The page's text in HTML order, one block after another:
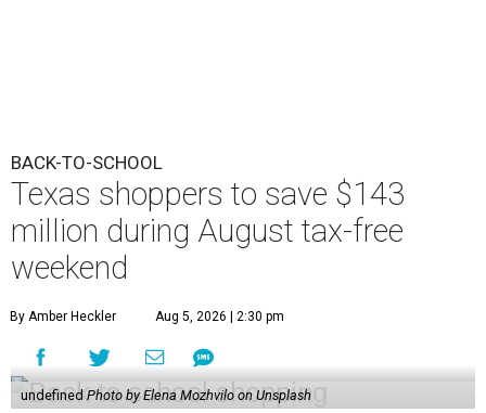
BACK-TO-SCHOOL
Texas shoppers to save $143
million during August tax-free
weekend
By Amber Heckler Aug 5, 2026 | 2:30 pm
undefined Photo by Elena Mozhvilo on Unsplash